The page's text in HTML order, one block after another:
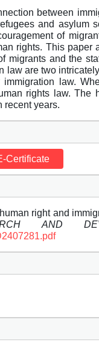
between
and asylum
of
rights. This paper
migrants and the
law are two
law.
rights law. The
recent years.
Certificate
right and
AND